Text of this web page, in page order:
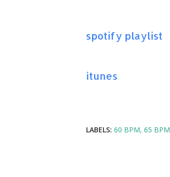
spotify playlist
itunes
LABELS: 60 BPM 65 BPM